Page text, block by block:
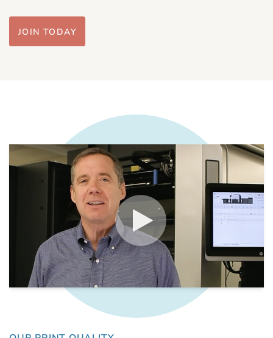
JOIN TODAY